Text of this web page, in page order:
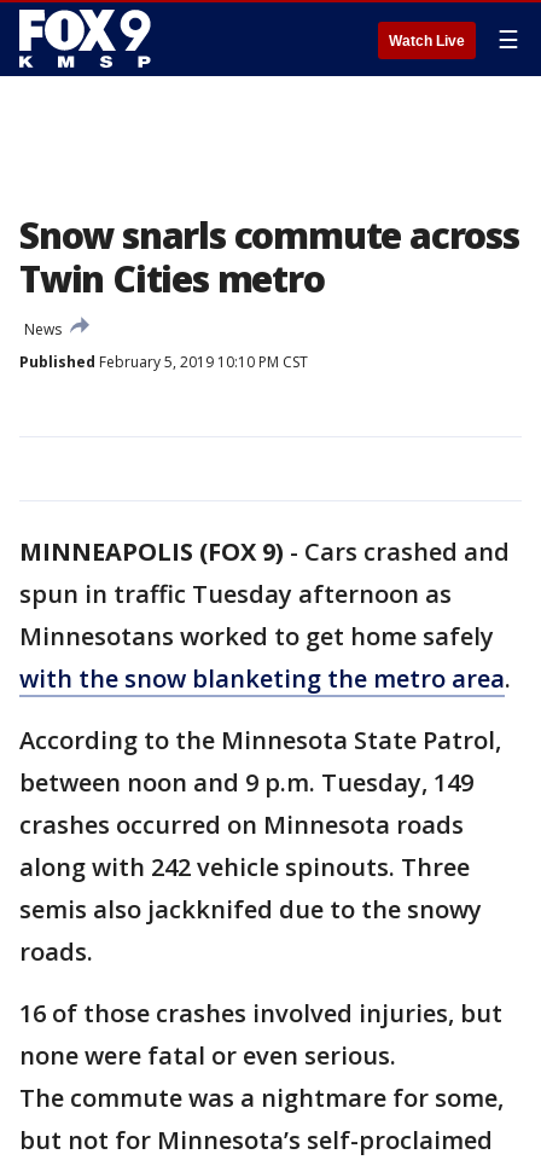
Watch Live ☰
Snow snarls commute across
Twin Cities metro
News
Published February 5, 2019 10:10 PM CST
MINNEAPOLIS (FOX 9) - Cars crashed and
spun in traffic Tuesday afternoon as
Minnesotans worked to get home safely
with the snow blanketing the metro area.
According to the Minnesota State Patrol,
between noon and 9 p.m. Tuesday, 149
crashes occurred on Minnesota roads
along with 242 vehicle spinouts. Three
semis also jackknifed due to the snowy
roads.
16 of those crashes involved injuries, but
none were fatal or even serious.
The commute was a nightmare for some,
but not for Minnesota’s self-proclaimed